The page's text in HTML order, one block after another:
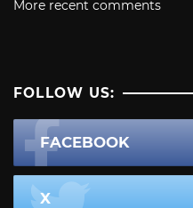
More recent comments
FOLLOW US:
FACEBOOK
X